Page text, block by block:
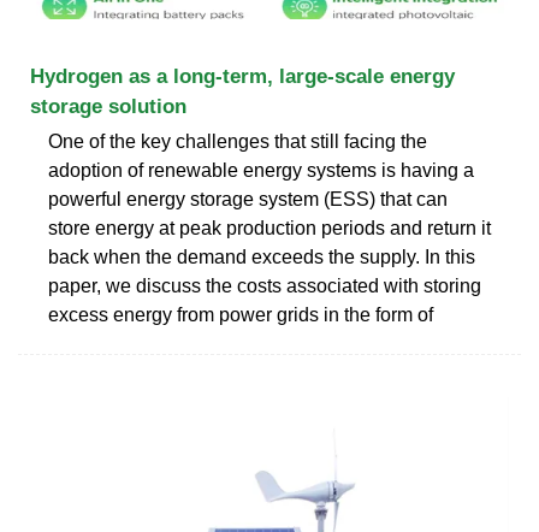
Hydrogen as a long-term, large-scale energy
storage solution
One of the key challenges that still facing the
adoption of renewable energy systems is having a
powerful energy storage system (ESS) that can
store energy at peak production periods and return it
back when the demand exceeds the supply. In this
paper, we discuss the costs associated with storing
excess energy from power grids in the form of